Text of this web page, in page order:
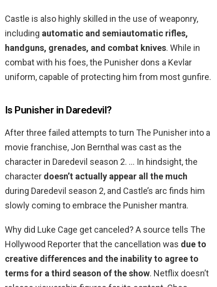
Castle is also highly skilled in the use of weaponry,
including automatic and semiautomatic rifles,
handguns, grenades, and combat knives. While in
combat with his foes, the Punisher dons a Kevlar
uniform, capable of protecting him from most gunfire.
Is Punisher in Daredevil?
After three failed attempts to turn The Punisher into a
movie franchise, Jon Bernthal was cast as the
character in Daredevil season 2. … In hindsight, the
character doesn’t actually appear all the much
during Daredevil season 2, and Castle’s arc finds him
slowly coming to embrace the Punisher mantra.
Why did Luke Cage get canceled? A source tells The
Hollywood Reporter that the cancellation was due to
creative differences and the inability to agree to
terms for a third season of the show. Netflix doesn’t